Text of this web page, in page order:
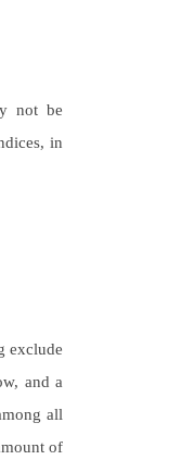
not be
in
exclude
and a
all
of